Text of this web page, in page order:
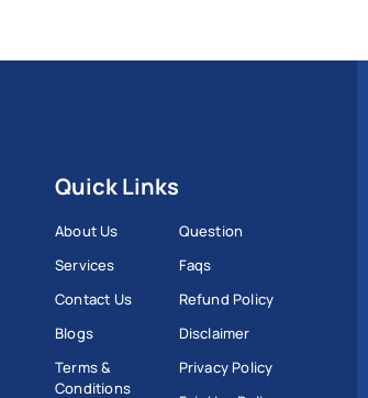
Quick Links
About Us
Services
Contact Us
Blogs
Terms &
Conditions
Question
Faqs
Refund Policy
Disclaimer
Privacy Policy